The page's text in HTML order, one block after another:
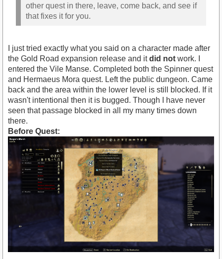
other quest in there, leave, come back, and see if
that fixes it for you.
I just tried exactly what you said on a character made after
the Gold Road expansion release and itdid not work. I
entered the Vile Manse. Completed both the Spinner quest
and Hermaeus Mora quest. Left the public dungeon. Came
back and the area within the lower level is still blocked. If it
wasn't intentional then it is bugged. Though I have never
seen that passage blocked in all my many times down
there.
Before Quest: